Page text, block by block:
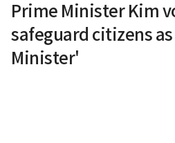
Prime Minister Kim
safeguard citizens
Minister'